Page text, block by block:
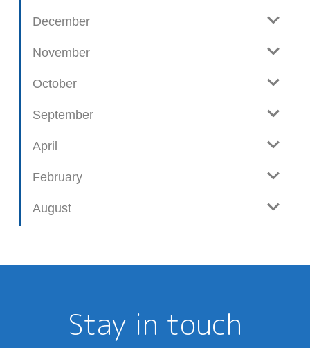
December
November
October
September
April
February
August
Stay in touch